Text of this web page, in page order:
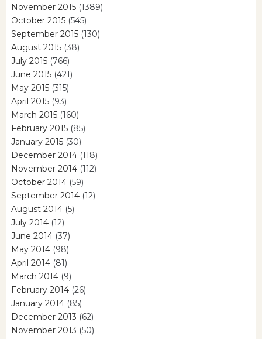
November 2015 (1389)
October 2015 (545)
September 2015 (130)
August 2015 (38)
July 2015 (766)
June 2015 (421)
May 2015 (315)
April 2015 (93)
March 2015 (160)
February 2015 (85)
January 2015 (30)
December 2014 (118)
November 2014 (112)
October 2014 (59)
September 2014 (12)
August 2014 (5)
July 2014 (12)
June 2014 (37)
May 2014 (98)
April 2014 (81)
March 2014 (9)
February 2014 (26)
January 2014 (85)
December 2013 (62)
November 2013 (50)